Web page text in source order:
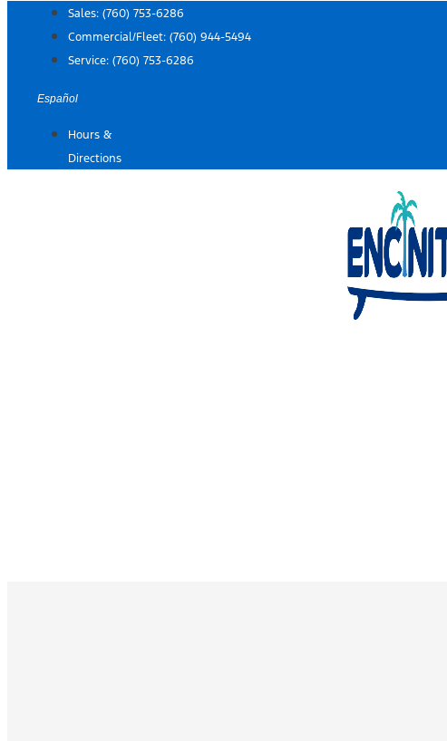
content
Sales: (760) 753-6286
Commercial/Fleet: (760) 944-5494
Service: (760) 753-6286
Español
Hours &
Directions